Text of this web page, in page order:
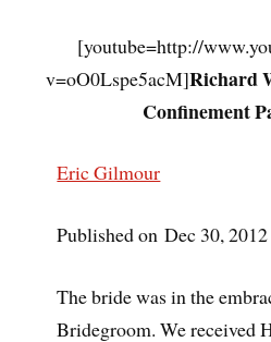
[youtube=http://
v=oO0Lspe5acM]Richard
Confinement
Eric Gilmour
Published on Dec 30, 2012
The bride was in the
Bridegroom. We received